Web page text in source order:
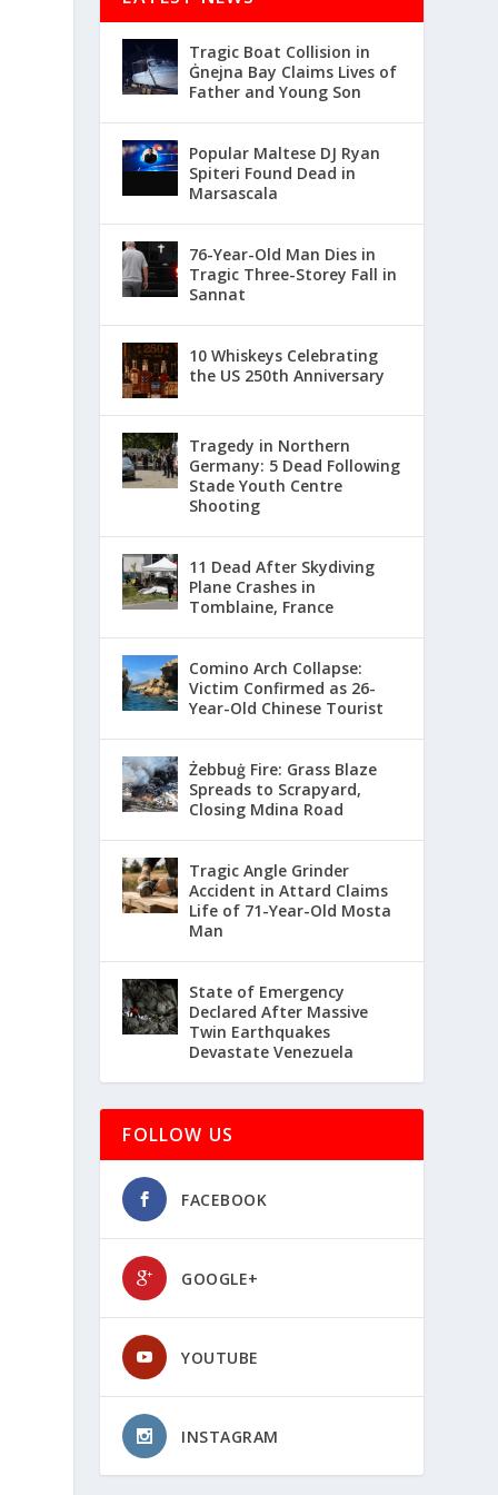
Tragic Boat Collision in
Ġnejna Bay Claims Lives of
Father and Young Son
Popular Maltese DJ Ryan
Spiteri Found Dead in
Marsascala
76-Year-Old Man Dies in
Tragic Three-Storey Fall in
Sannat
10 Whiskeys Celebrating
the US 250th Anniversary
Tragedy in Northern
Germany: 5 Dead Following
Stade Youth Centre
Shooting
11 Dead After Skydiving
Plane Crashes in
Tomblaine, France
Comino Arch Collapse:
Victim Confirmed as 26-
Year-Old Chinese Tourist
Żebbuġ Fire: Grass Blaze
Spreads to Scrapyard,
Closing Mdina Road
Tragic Angle Grinder
Accident in Attard Claims
Life of 71-Year-Old Mosta
Man
State of Emergency
Declared After Massive
Twin Earthquakes
Devastate Venezuela
FOLLOW US
FACEBOOK
GOOGLE+
YOUTUBE
INSTAGRAM